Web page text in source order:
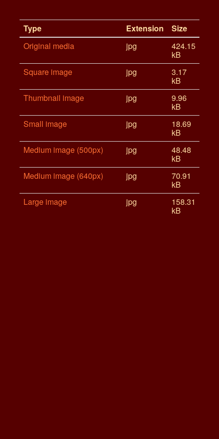
Type Extension
Size
Original media
jpg 424.15
kB
Square image
jpg 3.17
kB
Thumbnail image
jpg 9.96
kB
Small image
jpg 18.69
kB
Medium image (500px)
jpg 48.48
kB
Medium image (640px)
jpg 70.91
kB
Large image
jpg 158.31
kB